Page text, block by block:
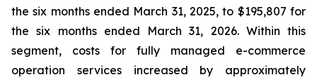
the six months ended March 31, 2025, to $195,807 for
the six months ended March 31, 2026. Within this
segment, costs for fully managed e-commerce
operation services increased by approximately